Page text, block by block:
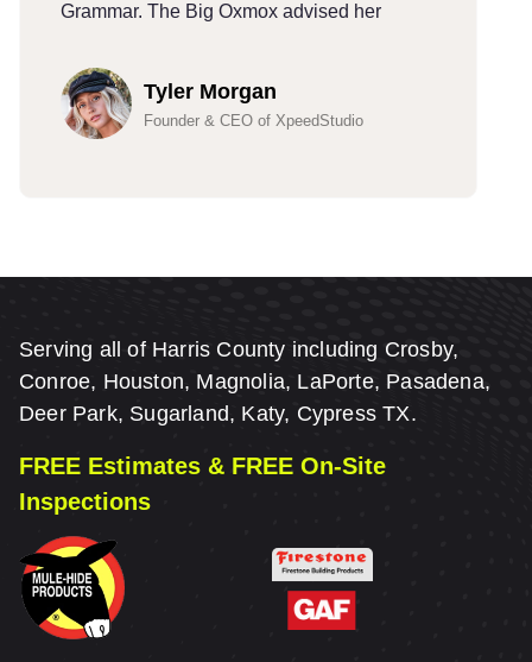
Grammar. The Big Oxmox advised her
Tyler Morgan
Founder & CEO of XpeedStudio
Serving all of Harris County including Crosby,
Conroe, Houston, Magnolia, LaPorte, Pasadena,
Deer Park, Sugarland, Katy, Cypress TX.
FREE Estimates & FREE On-Site
Inspections